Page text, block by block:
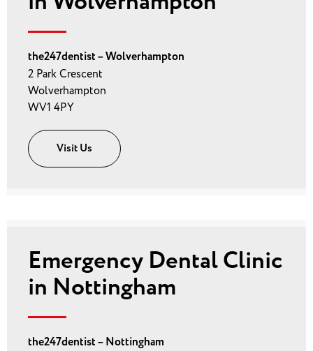
the247dentist – Wolverhampton
2 Park Crescent
Wolverhampton
WV1 4PY
Visit Us
Emergency Dental Clinic
in Nottingham
the247dentist – Nottingham